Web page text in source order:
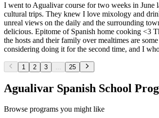
I went to Agualivar course for two weeks in June
cultural trips. They knew I love mixology and
unreal views on the daily and the surrounding
delicious. Epitome of Spanish home cooking <3
the hosts and their family over mealtimes are
considering doing it for the second time, and I
1 2 3 25
Agualivar Spanish School
Browse programs you might like